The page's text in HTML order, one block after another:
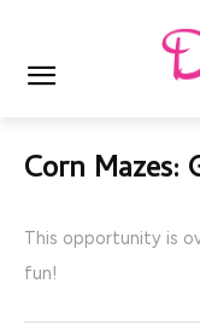
Corn Mazes:
This opportunity is
fun!